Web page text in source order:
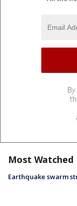
Most Watched
Earthquake swarm